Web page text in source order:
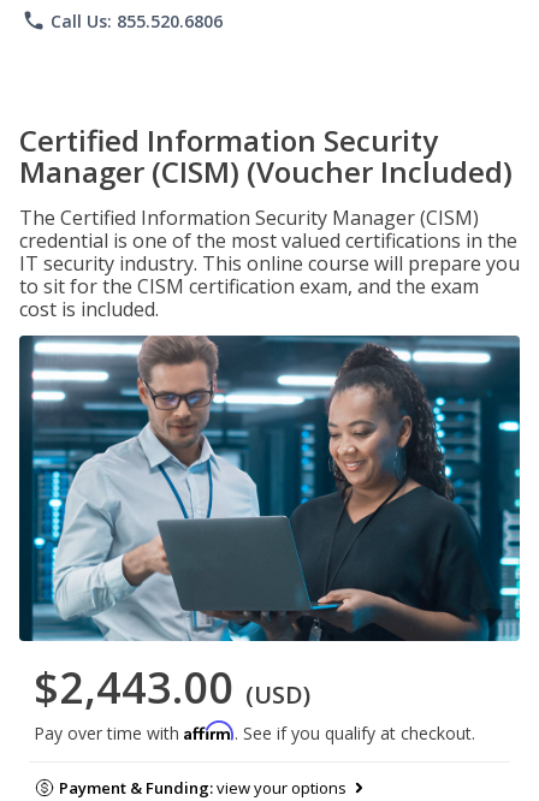
phone Call Us: 855.520.6806
Certified Information Security
Manager (CISM) (Voucher Included)
The Certified Information Security Manager (CISM)
credential is one of the most valued certifications in the
IT security industry. This online course will prepare you
to sit for the CISM certification exam, and the exam
cost is included.
$2,443.00 (USD)
Pay over time with Affirm. See if you qualify at checkout.
Payment & Funding:view your options